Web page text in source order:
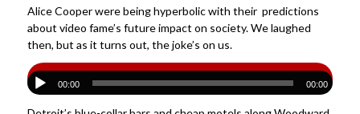
Alice Cooper were being hyperbolic with their predictions
about video fame’s future impact on society. We laughed
then, but as it turns out, the joke’s on us.
00:00 00:00